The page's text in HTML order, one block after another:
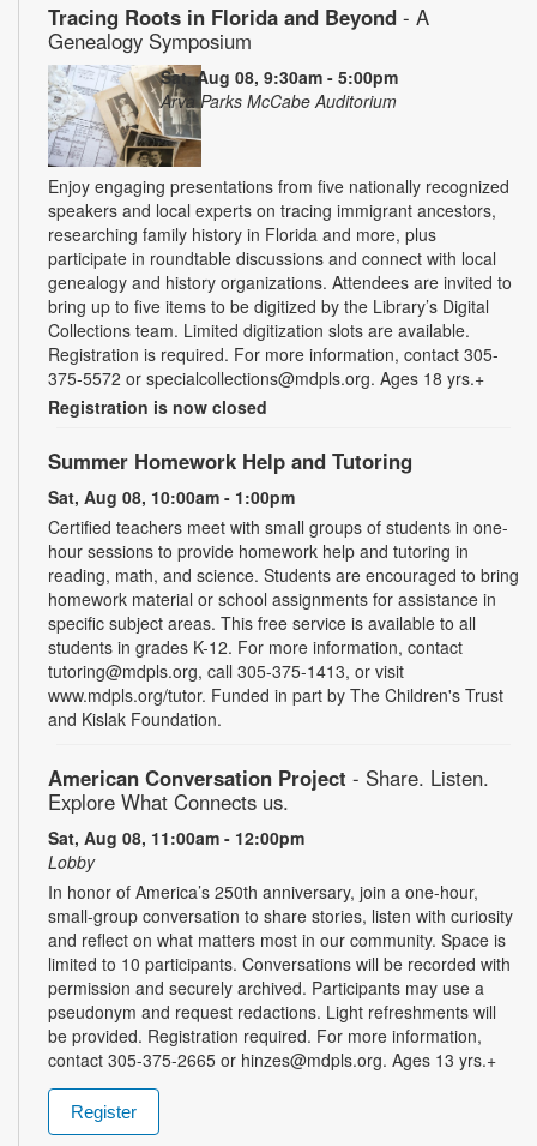
Tracing Roots in Florida and Beyond - A
Genealogy Symposium
Sat, Aug 08, 9:30am - 5:00pm
Arva Parks McCabe Auditorium
Enjoy engaging presentations from five nationally recognized
speakers and local experts on tracing immigrant ancestors,
researching family history in Florida and more, plus
participate in roundtable discussions and connect with local
genealogy and history organizations. Attendees are invited to
bring up to five items to be digitized by the Library’s Digital
Collections team. Limited digitization slots are available.
Registration is required. For more information, contact 305-
375-5572 or specialcollections@mdpls.org. Ages 18 yrs.+
Registration is now closed
Summer Homework Help and Tutoring
Sat, Aug 08, 10:00am - 1:00pm
Certified teachers meet with small groups of students in one-
hour sessions to provide homework help and tutoring in
reading, math, and science. Students are encouraged to bring
homework material or school assignments for assistance in
specific subject areas. This free service is available to all
students in grades K-12. For more information, contact
tutoring@mdpls.org, call 305-375-1413, or visit
www.mdpls.org/tutor. Funded in part by The Children's Trust
and Kislak Foundation.
American Conversation Project - Share. Listen.
Explore What Connects us.
Sat, Aug 08, 11:00am - 12:00pm
Lobby
In honor of America’s 250th anniversary, join a one-hour,
small-group conversation to share stories, listen with curiosity
and reflect on what matters most in our community. Space is
limited to 10 participants. Conversations will be recorded with
permission and securely archived. Participants may use a
pseudonym and request redactions. Light refreshments will
be provided. Registration required. For more information,
contact 305-375-2665 or hinzes@mdpls.org. Ages 13 yrs.+
Register